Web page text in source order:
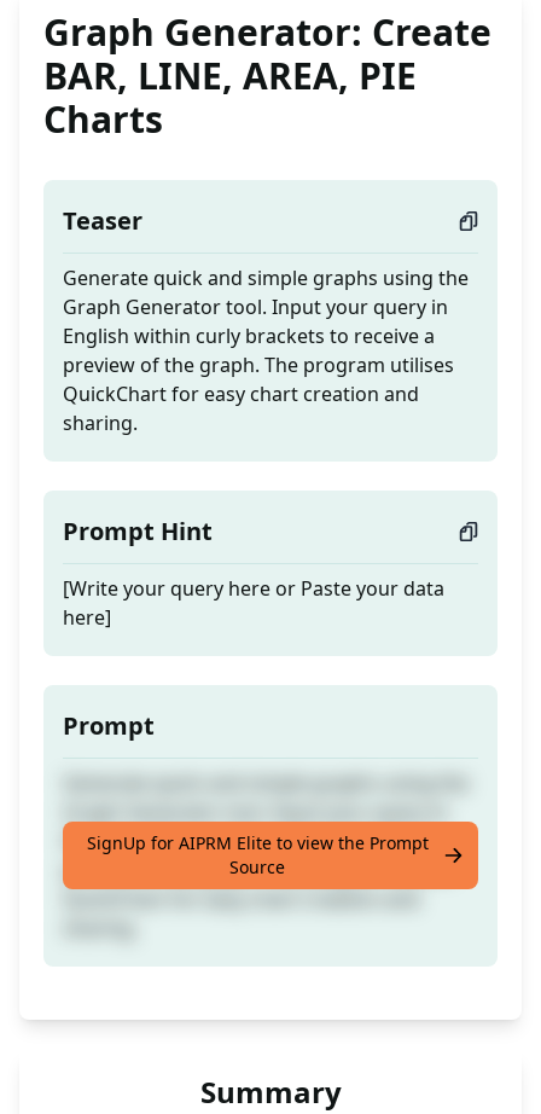
Graph Generator: Create
BAR, LINE, AREA, PIE
Charts
Teaser
Generate quick and simple graphs using the
Graph Generator tool. Input your query in
English within curly brackets to receive a
preview of the graph. The program utilises
QuickChart for easy chart creation and
sharing.
Prompt Hint
[Write your query here or Paste your data
here]
Prompt
English within curly brackets to receive a
preview of the graph. The program utilises
SignUp for AIPRM Elite to view the Prompt
Source
Summary